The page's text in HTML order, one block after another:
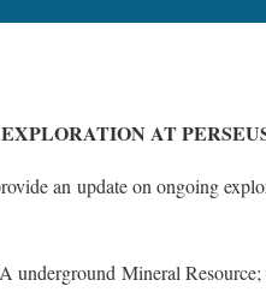
AT
an update on ongoing
Mineral